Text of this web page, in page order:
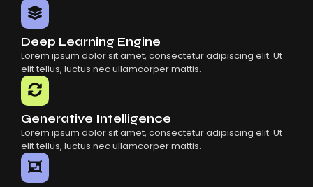
Deep Learning Engine
Lorem ipsum dolor sit amet, consectetur adipiscing elit. Ut
elit tellus, luctus nec ullamcorper mattis.
Generative Intelligence
Lorem ipsum dolor sit amet, consectetur adipiscing elit. Ut
elit tellus, luctus nec ullamcorper mattis.